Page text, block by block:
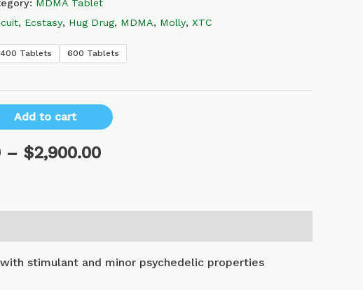
MDMA Tablet
, Ecstasy, Hug Drug, MDMA, Molly, XTC
400 Tablets 600 Tablets
Add to cart
– $2,900.00
stimulant and minor psychedelic properties